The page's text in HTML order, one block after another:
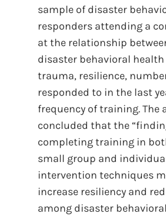
sample of disaster
responders attending a
at the relationship
disaster behavioral
trauma, resilience,
responded to in the last
frequency of training. The
concluded that the
completing training in
small group and
intervention techniques
increase resiliency and
among disaster